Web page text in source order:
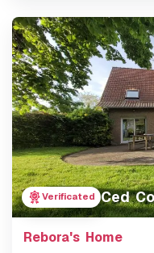
Verificated Ced Co
Rebora's Home